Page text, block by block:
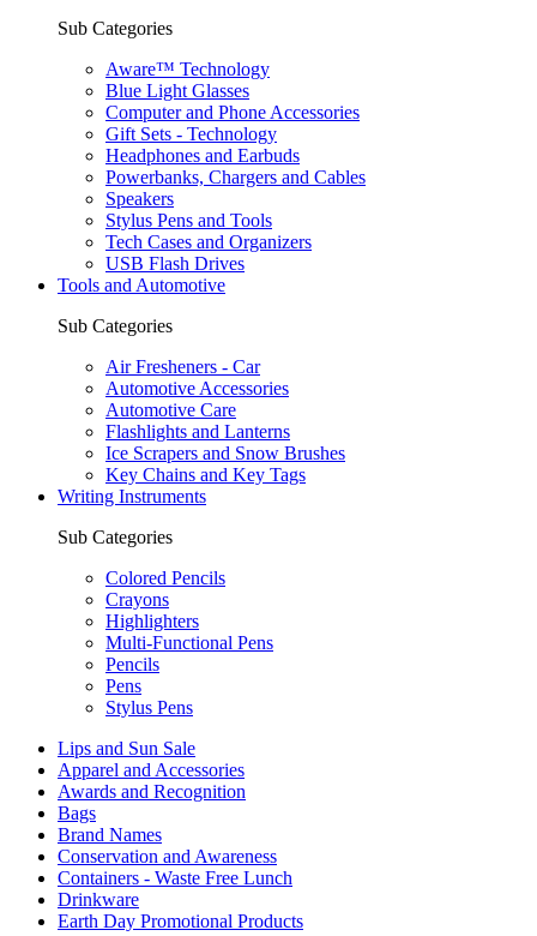
Sub Categories
Aware™ Technology
Blue Light Glasses
Computer and Phone Accessories
Gift Sets - Technology
Headphones and Earbuds
Powerbanks, Chargers and Cables
Speakers
Stylus Pens and Tools
Tech Cases and Organizers
USB Flash Drives
Tools and Automotive
Sub Categories
Air Fresheners - Car
Automotive Accessories
Automotive Care
Flashlights and Lanterns
Ice Scrapers and Snow Brushes
Key Chains and Key Tags
Writing Instruments
Sub Categories
Colored Pencils
Crayons
Highlighters
Multi-Functional Pens
Pencils
Pens
Stylus Pens
Lips and Sun Sale
Apparel and Accessories
Awards and Recognition
Bags
Brand Names
Conservation and Awareness
Containers - Waste Free Lunch
Drinkware
Earth Day Promotional Products